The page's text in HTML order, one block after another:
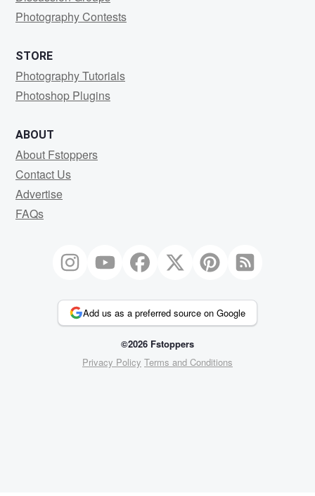
Photography Contests
STORE
Photography Tutorials
Photoshop Plugins
ABOUT
About Fstoppers
Contact Us
Advertise
FAQs
Add us as a preferred source on Google
©2026 Fstoppers
Privacy Policy Terms and Conditions